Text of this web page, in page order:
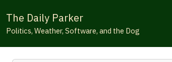
The Daily Parker
Politics, Weather, Software, and the Dog